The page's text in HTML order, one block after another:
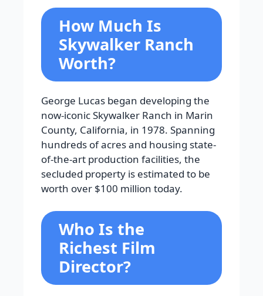
How Much Is
Skywalker Ranch
Worth?
George Lucas began developing the
now-iconic Skywalker Ranch in Marin
County, California, in 1978. Spanning
hundreds of acres and housing state-
of-the-art production facilities, the
secluded property is estimated to be
worth over $100 million today.
Who Is the
Richest Film
Director?